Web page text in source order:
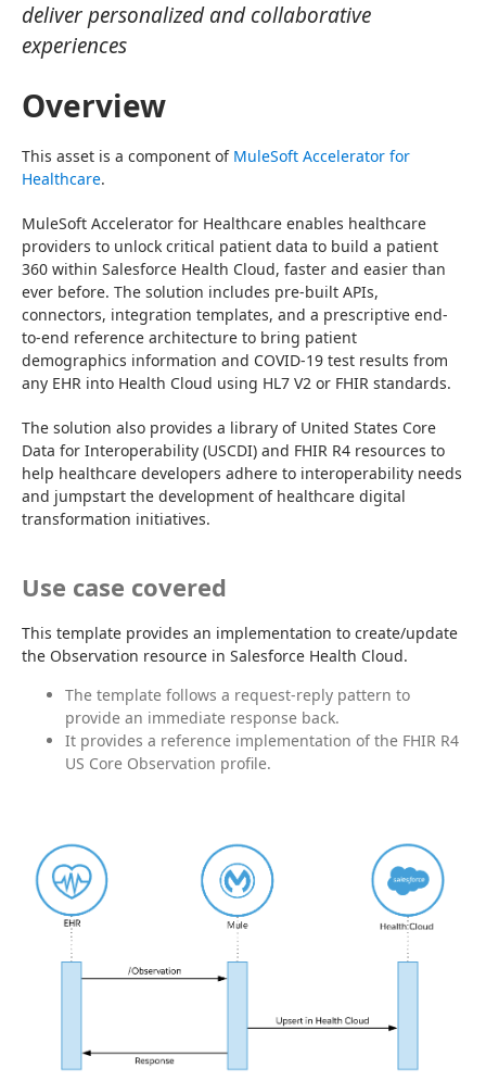
deliver personalized and collaborative
experiences
Overview
This asset is a component of MuleSoft Accelerator for
Healthcare.
MuleSoft Accelerator for Healthcare enables healthcare
providers to unlock critical patient data to build a patient
360 within Salesforce Health Cloud, faster and easier than
ever before. The solution includes pre-built APIs,
connectors, integration templates, and a prescriptive end-
to-end reference architecture to bring patient
demographics information and COVID-19 test results from
any EHR into Health Cloud using HL7 V2 or FHIR standards.
The solution also provides a library of United States Core
Data for Interoperability (USCDI) and FHIR R4 resources to
help healthcare developers adhere to interoperability needs
and jumpstart the development of healthcare digital
transformation initiatives.
Use case covered
This template provides an implementation to create/update
the Observation resource in Salesforce Health Cloud.
The template follows a request-reply pattern to
provide an immediate response back.
It provides a reference implementation of the FHIR R4
US Core Observation profile.